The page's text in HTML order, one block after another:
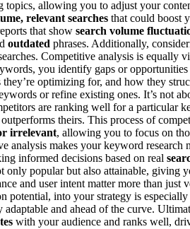
topics, allowing you to adjust your
relevant searches that could boost
that show search volume
outdated phrases. Additionally,
Competitive analysis is
you identify gaps or
they’re optimizing for, and how they
or refine existing ones. It’s not
are ranking well for a particular
theirs. This process of
irrelevant, allowing you to focus on
analysis makes your keyword research
informed decisions based on real
only popular but also attainable, giving
and user intent matter more than just
potential, into your strategy is
adaptable and ahead of the curve.
with your audience and ranks well,